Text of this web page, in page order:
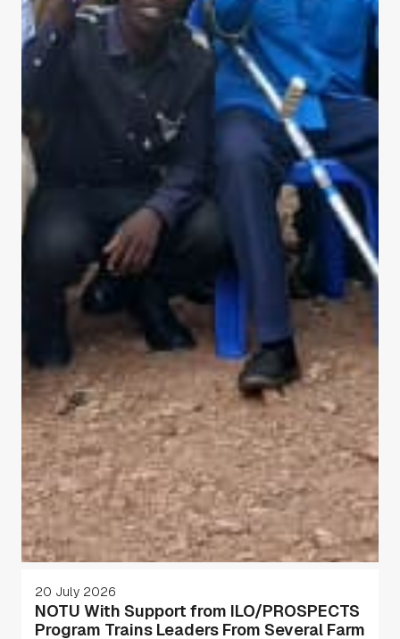
20 July 2026
NOTU With Support from ILO/PROSPECTS
Program Trains Leaders From Several Farm